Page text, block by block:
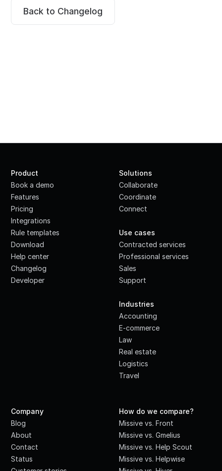
Back to Changelog
Product
Book a demo
Features
Pricing
Integrations
Rule templates
Download
Help center
Changelog
Developer
Solutions
Collaborate
Coordinate
Connect
Use cases
Contracted services
Professional services
Sales
Support
Industries
Accounting
E-commerce
Law
Real estate
Logistics
Travel
Company
Blog
About
Contact
Status
How do we compare?
Missive vs. Front
Missive vs. Gmelius
Missive vs. Help Scout
Missive vs. Helpwise